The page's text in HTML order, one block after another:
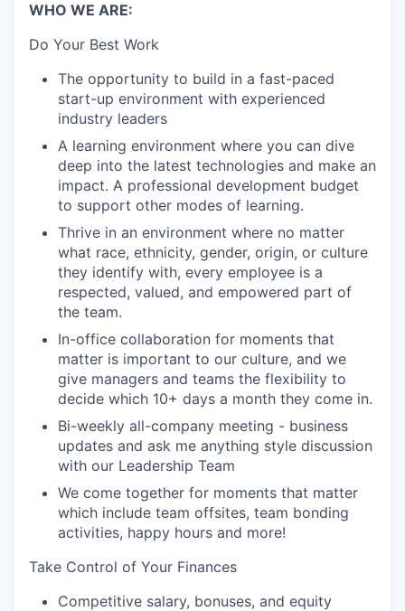
WHO WE ARE:
Do Your Best Work
The opportunity to build in a fast-paced
start-up environment with experienced
industry leaders
A learning environment where you can dive
deep into the latest technologies and make an
impact. A professional development budget
to support other modes of learning.
Thrive in an environment where no matter
what race, ethnicity, gender, origin, or culture
they identify with, every employee is a
respected, valued, and empowered part of
the team.
In-office collaboration for moments that
matter is important to our culture, and we
give managers and teams the flexibility to
decide which 10+ days a month they come in.
Bi-weekly all-company meeting - business
updates and ask me anything style discussion
with our Leadership Team
We come together for moments that matter
which include team offsites, team bonding
activities, happy hours and more!
Take Control of Your Finances
Competitive salary, bonuses, and equity